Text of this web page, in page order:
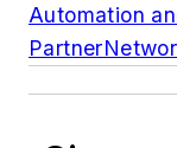
Automation